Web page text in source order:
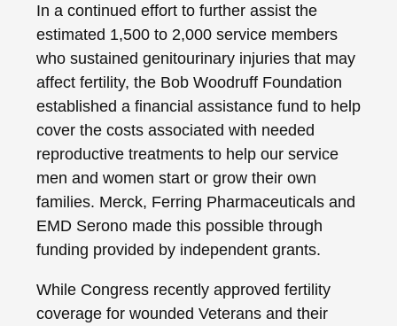
In a continued effort to further assist the
estimated 1,500 to 2,000 service members
who sustained genitourinary injuries that may
affect fertility, the Bob Woodruff Foundation
established a financial assistance fund to help
cover the costs associated with needed
reproductive treatments to help our service
men and women start or grow their own
families. Merck, Ferring Pharmaceuticals and
EMD Serono made this possible through
funding provided by independent grants.
While Congress recently approved fertility
coverage for wounded Veterans and their